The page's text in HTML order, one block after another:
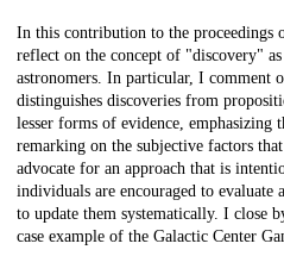
Description
In this contribution to the proceedings
reflect on the concept of "discovery"
astronomers. In particular, I comment
distinguishes discoveries from
lesser forms of evidence, emphasizing
remarking on the subjective factors
advocate for an approach that is
individuals are encouraged to
to update them systematically. I close
case example of the Galactic Center